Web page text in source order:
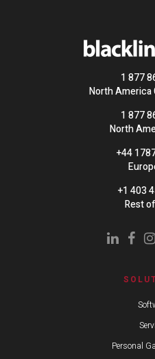
1 877
North America
1 877
North
+44
+1 403
Rest
Personal